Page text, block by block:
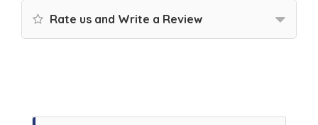
Rate us and Write a Review